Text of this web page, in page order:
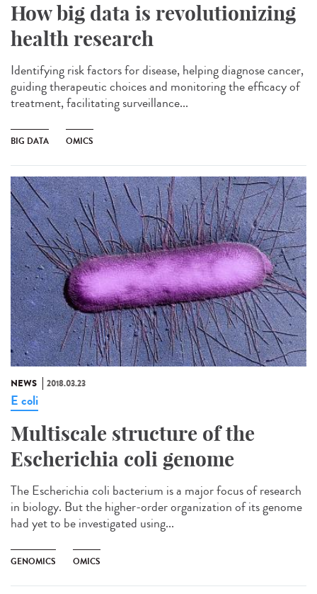
How big data is revolutionizing
health research
Identifying risk factors for disease, helping diagnose cancer,
guiding therapeutic choices and monitoring the efficacy of
treatment, facilitating surveillance...
BIG DATA OMICS
NEWS 2018.03.23
E coli
Multiscale structure of the
Escherichia coli genome
The Escherichia coli bacterium is a major focus of research
in biology. But the higher-order organization of its genome
had yet to be investigated using...
GENOMICS OMICS